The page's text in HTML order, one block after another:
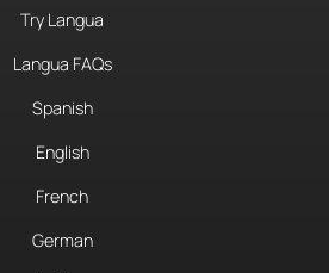
Try Langua
Langua FAQs
Spanish
English
French
German